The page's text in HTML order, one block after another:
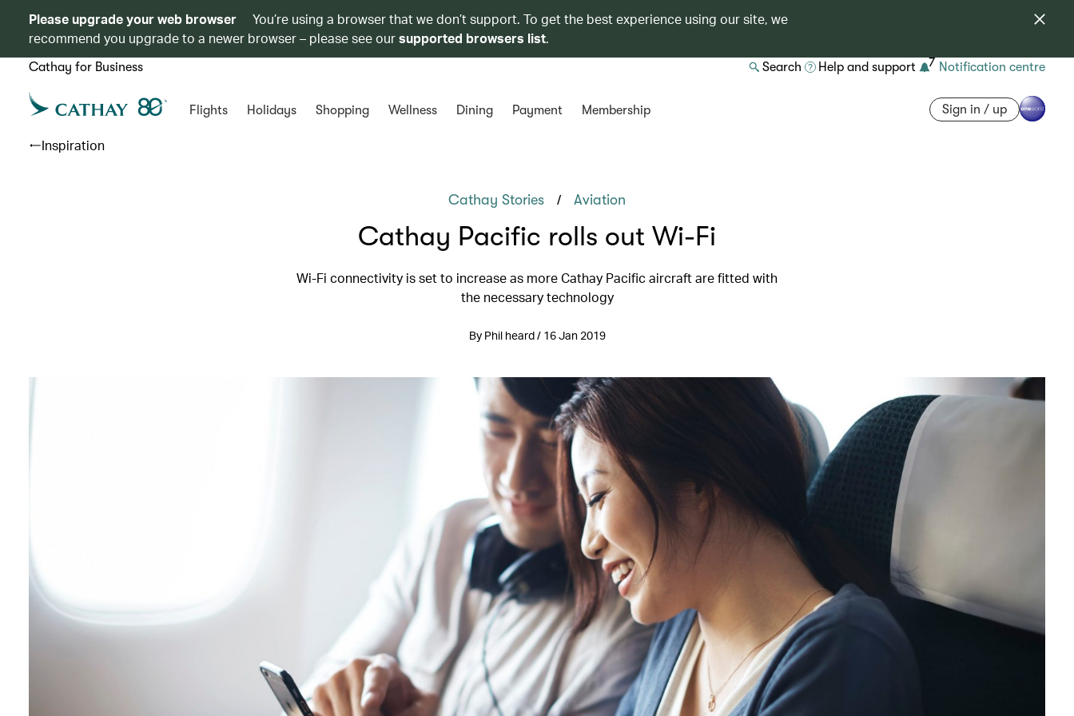
Please upgrade your web browser
You’re using a browser that we don’t support. To get the best experience using our site, we
recommend you upgrade to a newer browser – please see oursupported browsers list.
Cathay for Business Search Help and support 7 Notification centre
Flights Holidays Shopping Wellness Dining Payment Membership Sign in / up
Inspiration
Cathay Stories / Aviation
Cathay Pacific rolls out Wi-Fi
Wi-Fi connectivity is set to increase as more Cathay Pacific aircraft are fitted with
the necessary technology
By Phil heard / 16 Jan 2019